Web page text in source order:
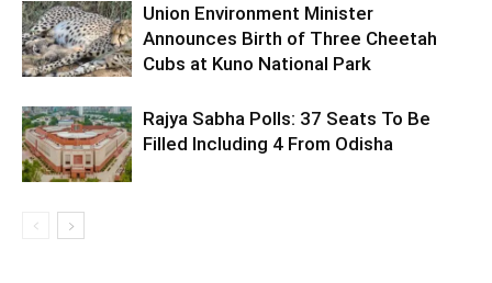
Union Environment Minister
Announces Birth of Three Cheetah
Cubs at Kuno National Park
Rajya Sabha Polls: 37 Seats To Be
Filled Including 4 From Odisha